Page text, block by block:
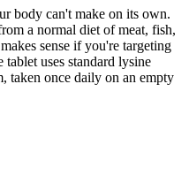
body can't make on its own.
a normal diet of meat, fish,
sense if you're targeting
uses standard lysine
taken once daily on an empty